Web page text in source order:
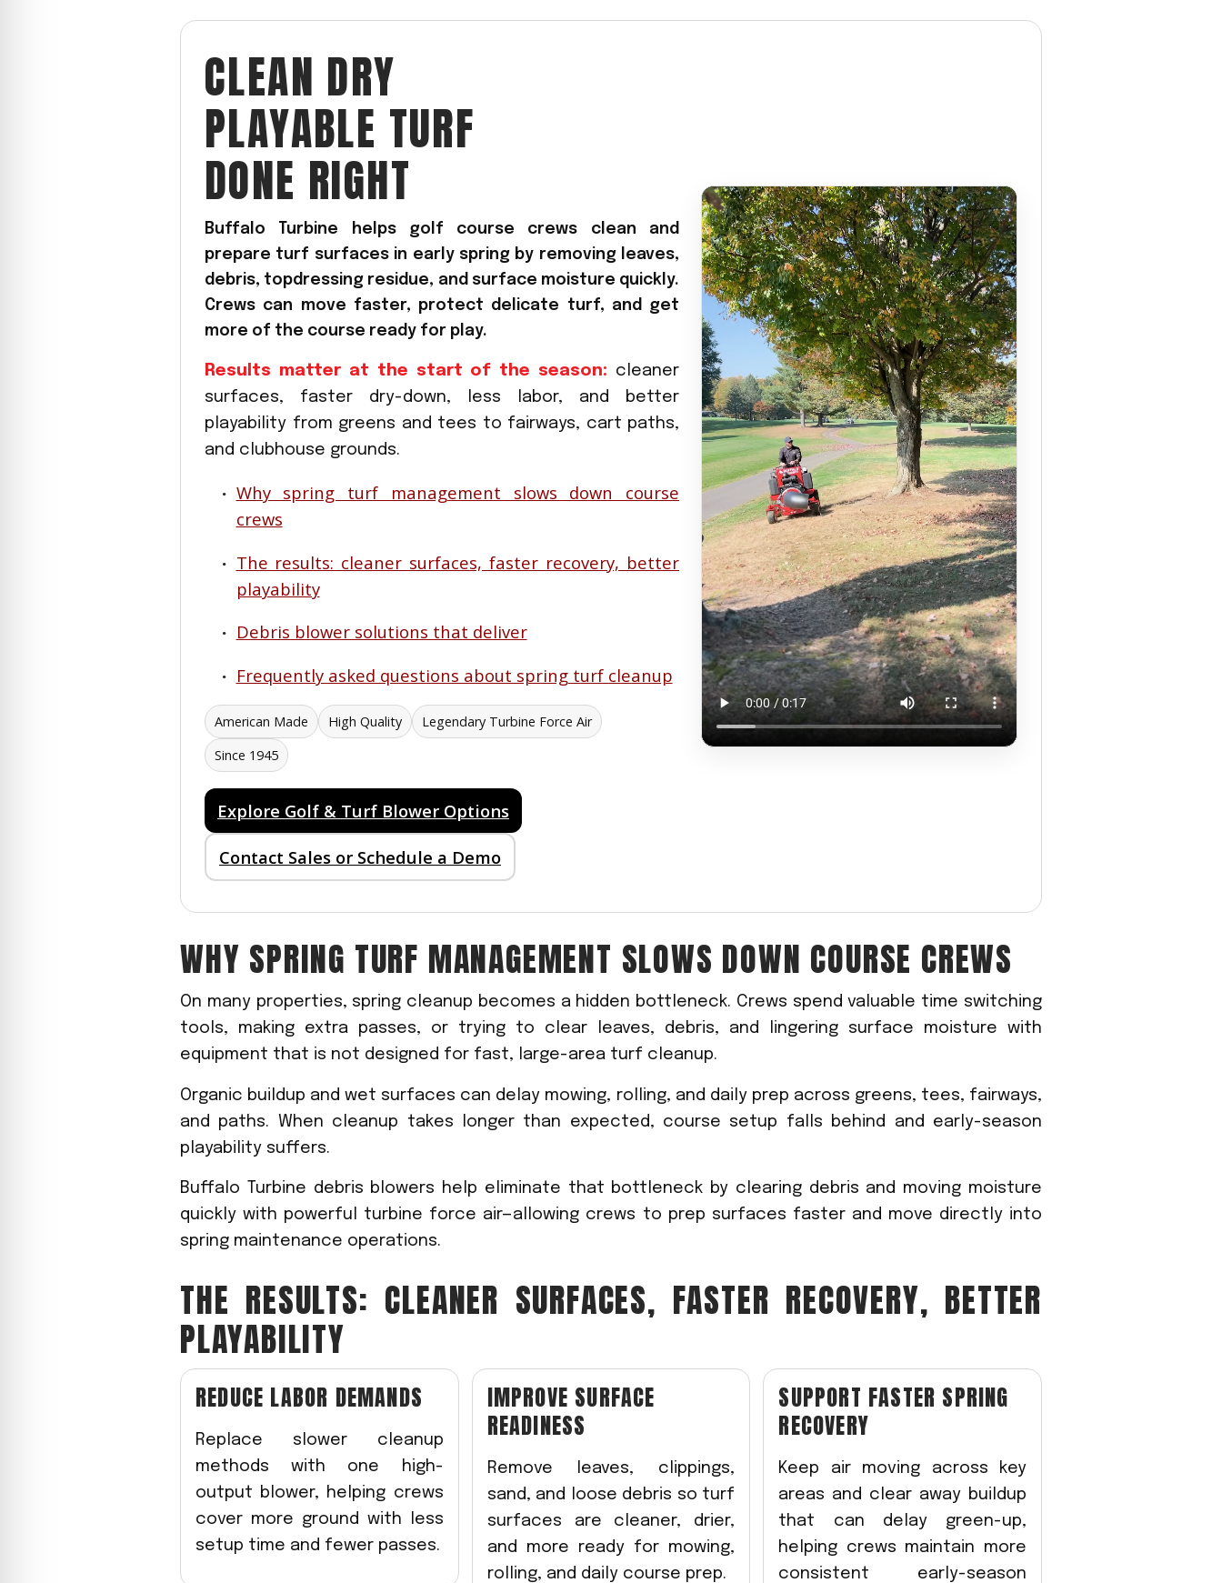
CYCLONE MEGA3
Stand On
BLITZ MEGA (40HP)
CYCLONE PTO MEGA
Front Mount
FRONT MOUNT - JOHN DEERE
1400/1500 SERIES
Crop Maintenance OEM
CLEAN DRY
PLAYABLE TURF
DONE RIGHT
Buffalo Turbine helps golf course crews clean and
prepare turf surfaces in early spring by removing leaves,
debris, topdressing residue, and surface moisture quickly.
Crews can move faster, protect delicate turf, and get
more of the course ready for play.
Results matter at the start of the season: cleaner
surfaces, faster dry-down, less labor, and better
playability from greens and tees to fairways, cart paths,
and clubhouse grounds.
Why spring turf management slows down course
crews
The results: cleaner surfaces, faster recovery, better
playability
Debris blower solutions that deliver
Frequently asked questions about spring turf cleanup
American Made High Quality
Legendary Turbine Force Air
Since 1945
Explore Golf & Turf Blower Options
Contact Sales or Schedule a Demo
WHY SPRING TURF MANAGEMENT SLOWS DOWN COURSE CREWS
On many properties, spring cleanup becomes a hidden bottleneck. Crews spend valuable time switching
tools, making extra passes, or trying to clear leaves, debris, and lingering surface moisture with
equipment that is not designed for fast, large-area turf cleanup.
Organic buildup and wet surfaces can delay mowing, rolling, and daily prep across greens, tees, fairways,
and paths. When cleanup takes longer than expected, course setup falls behind and early-season
playability suffers.
Buffalo Turbine debris blowers help eliminate that bottleneck by clearing debris and moving moisture
quickly with powerful turbine force air—allowing crews to prep surfaces faster and move directly into
spring maintenance operations.
THE RESULTS: CLEANER SURFACES, FASTER RECOVERY, BETTER
PLAYABILITY
REDUCE LABOR DEMANDS
Replace slower cleanup
methods with one high-
output blower, helping crews
cover more ground with less
setup time and fewer passes.
IMPROVE SURFACE
READINESS
Remove leaves, clippings,
sand, and loose debris so turf
surfaces are cleaner, drier,
and more ready for mowing,
rolling, and daily course prep.
SUPPORT FASTER SPRING
RECOVERY
Keep air moving across key
areas and clear away buildup
that can delay green-up,
helping crews maintain more
consistent early-season